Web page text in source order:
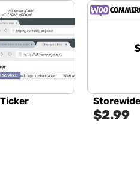
$2.99